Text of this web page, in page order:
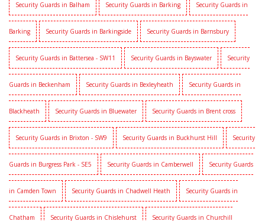
Security Guards in Balham Security Guards in Barking Security Guards in
Barking Security Guards in Barkingside Security Guards in Barnsbury
Security Guards in Battersea - SW11 Security Guards in Bayswater Security
Guards in Beckenham Security Guards in Bexleyheath Security Guards in
Blackheath Security Guards in Bluewater Security Guards in Brent cross
Security Guards in Brixton - SW9 Security Guards in Buckhurst Hill Security
Guards in Burgress Park - SE5 Security Guards in Camberwell Security Guards
in Camden Town Security Guards in Chadwell Heath Security Guards in
Chatham Security Guards in Chislehurst Security Guards in Churchill